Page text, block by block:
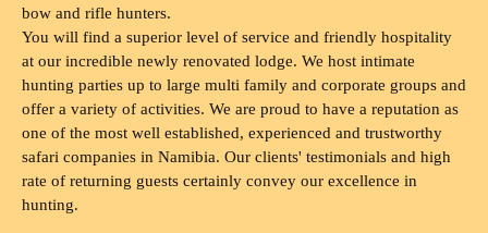
bow and rifle hunters.
You will find a superior level of service and friendly hospitality
at our incredible newly renovated lodge. We host intimate
hunting parties up to large multi family and corporate groups and
offer a variety of activities. We are proud to have a reputation as
one of the most well established, experienced and trustworthy
safari companies in Namibia. Our clients' testimonials and high
rate of returning guests certainly convey our excellence in
hunting.